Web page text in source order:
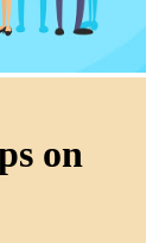
on